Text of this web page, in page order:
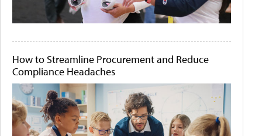
How to Streamline Procurement and Reduce
Compliance Headaches